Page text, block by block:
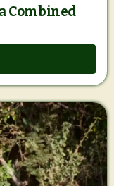
Combined